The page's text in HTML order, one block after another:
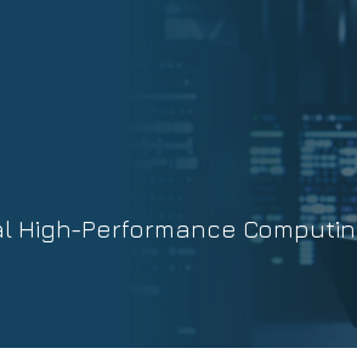
High-Performance